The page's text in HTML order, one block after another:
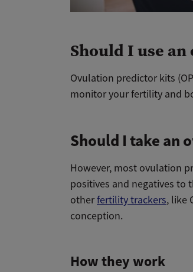
Should I use
Ovulation predictor kits
monitor your fertility and
Should I take an
However, most ovulation
positives and negatives to
otherfertility trackers, like
conception.
How they work